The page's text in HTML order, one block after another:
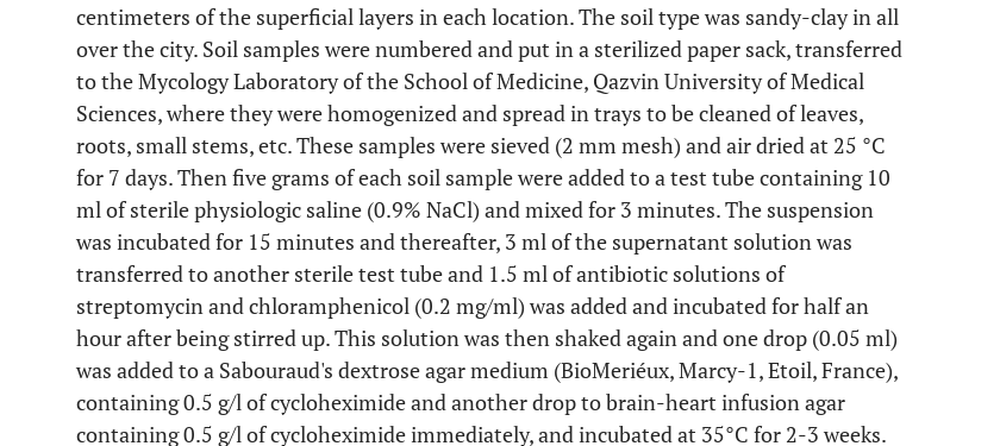
centimeters of the superficial layers in each location. The soil type was sandy-clay in all
over the city. Soil samples were numbered and put in a sterilized paper sack, transferred
to the Mycology Laboratory of the School of Medicine, Qazvin University of Medical
Sciences, where they were homogenized and spread in trays to be cleaned of leaves,
roots, small stems, etc. These samples were sieved (2 mm mesh) and air dried at 25 °C
for 7 days. Then five grams of each soil sample were added to a test tube containing 10
ml of sterile physiologic saline (0.9% NaCl) and mixed for 3 minutes. The suspension
was incubated for 15 minutes and thereafter, 3 ml of the supernatant solution was
transferred to another sterile test tube and 1.5 ml of antibiotic solutions of
streptomycin and chloramphenicol (0.2 mg/ml) was added and incubated for half an
hour after being stirred up. This solution was then shaked again and one drop (0.05 ml)
was added to a Sabouraud's dextrose agar medium (BioMeriéux, Marcy-1, Etoil, France),
containing 0.5 g/l of cycloheximide and another drop to brain-heart infusion agar
containing 0.5 g/l of cycloheximide immediately, and incubated at 35°C for 2-3 weeks.